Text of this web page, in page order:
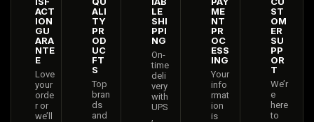
ACT
ION
GU
ARA
NTE
E
Love
your
orde
r or
we’ll
ALI
TY
PR
OD
UC
FT
S
Top
bran
ds
and
LE
SHI
PPI
NG
On-
time
deli
very
with
UPS
,
ME
NT
PR
OC
ESS
ING
Your
info
rmat
ion
is
ST
OM
ER
SU
PP
OR
T
We’r
e
here
to